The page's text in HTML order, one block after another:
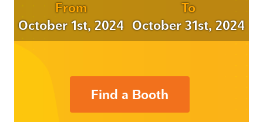
From
October 1st, 2024
To
October 31st, 2024
Find a Booth